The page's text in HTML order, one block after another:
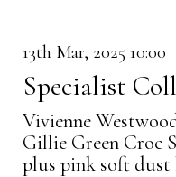
13th Mar, 2025 10:00
Specialist
Vivienne
Gillie Green Croc
plus pink soft dust